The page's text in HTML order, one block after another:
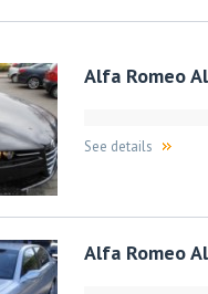
Alfa Romeo
See details
Alfa Romeo